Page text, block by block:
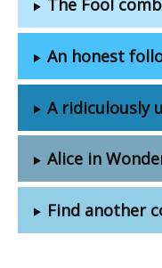
The Fool
An honest
A ridiculously
Alice in
Find another